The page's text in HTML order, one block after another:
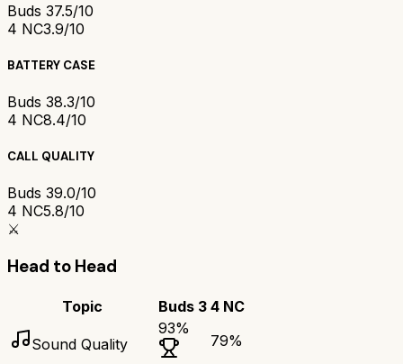
Buds 37.5/10
4 NC3.9/10
BATTERY CASE
Buds 38.3/10
4 NC8.4/10
CALL QUALITY
Buds 39.0/10
4 NC5.8/10
⚔️
Head to Head
Topic Buds 3 4 NC
Sound Quality
93%
79%